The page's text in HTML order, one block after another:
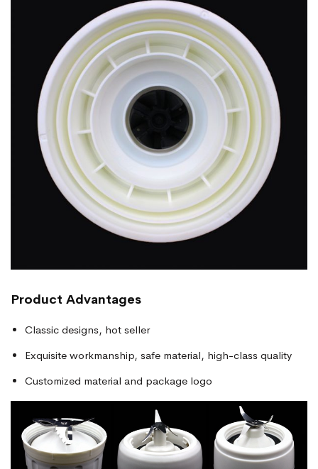
Product Advantages
Classic designs, hot seller
Exquisite workmanship, safe material, high-class quality
Customized material and package logo